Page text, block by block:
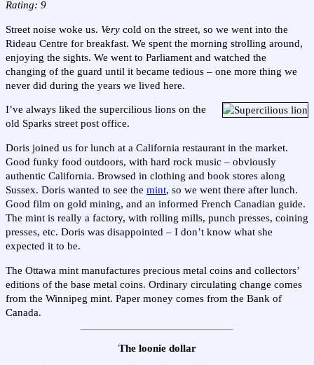
Rating: 9
Street noise woke us. Very cold on the street, so we went into the
Rideau Centre for breakfast. We spent the morning strolling around,
enjoying the sights. We went to Parliament and watched the
changing of the guard until it became tedious – one more thing we
never did during the years we lived here.
I’ve always liked the supercilious lions on the
old Sparks street post office.
Doris joined us for lunch at a California restaurant in the market.
Good funky food outdoors, with hard rock music – obviously
authentic California. Browsed in clothing and book stores along
Sussex. Doris wanted to see the mint, so we went there after lunch.
Good film on gold mining, and an informed French Canadian guide.
The mint is really a factory, with rolling mills, punch presses, coining
presses, etc. Doris was disappointed – I don’t know what she
expected it to be.
The Ottawa mint manufactures precious metal coins and collectors’
editions of the base metal coins. Ordinary circulating change comes
from the Winnipeg mint. Paper money comes from the Bank of
Canada.
The loonie dollar